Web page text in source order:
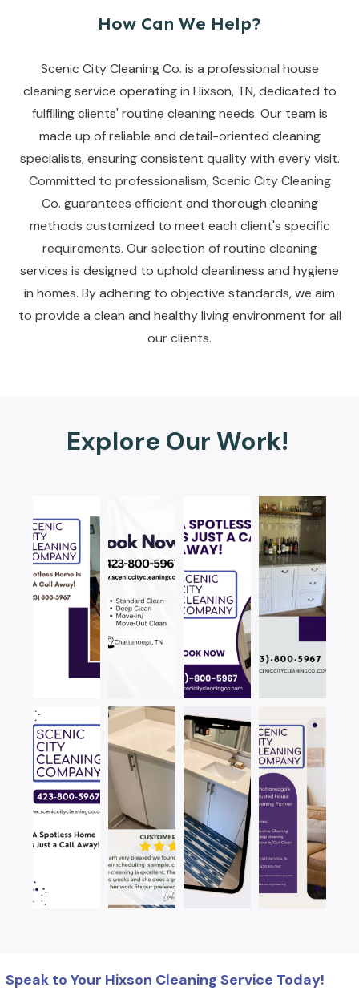
How Can We Help?
Scenic City Cleaning Co. is a professional house
cleaning service operating in Hixson, TN, dedicated to
fulfilling clients' routine cleaning needs. Our team is
made up of reliable and detail-oriented cleaning
specialists, ensuring consistent quality with every visit.
Committed to professionalism, Scenic City Cleaning
Co. guarantees efficient and thorough cleaning
methods customized to meet each client's specific
requirements. Our selection of routine cleaning
services is designed to uphold cleanliness and hygiene
in homes. By adhering to objective standards, we aim
to provide a clean and healthy living environment for all
our clients.
Explore Our Work!
Speak to Your Hixson Cleaning Service Today!